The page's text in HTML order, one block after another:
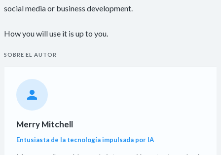
social media or business development.
How you will use it is up to you.
SOBRE EL AUTOR
Merry Mitchell
Entusiasta de la tecnología impulsada por IA